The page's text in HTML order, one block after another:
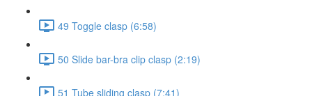
49 Toggle clasp (6:58)
50 Slide bar-bra clip clasp (2:19)
51 Tube sliding clasp (7:41)